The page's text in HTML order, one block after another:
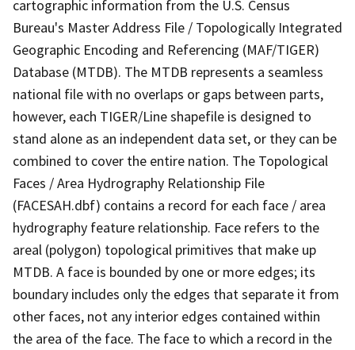
cartographic information from the U.S. Census
Bureau's Master Address File / Topologically Integrated
Geographic Encoding and Referencing (MAF/TIGER)
Database (MTDB). The MTDB represents a seamless
national file with no overlaps or gaps between parts,
however, each TIGER/Line shapefile is designed to
stand alone as an independent data set, or they can be
combined to cover the entire nation. The Topological
Faces / Area Hydrography Relationship File
(FACESAH.dbf) contains a record for each face / area
hydrography feature relationship. Face refers to the
areal (polygon) topological primitives that make up
MTDB. A face is bounded by one or more edges; its
boundary includes only the edges that separate it from
other faces, not any interior edges contained within
the area of the face. The face to which a record in the